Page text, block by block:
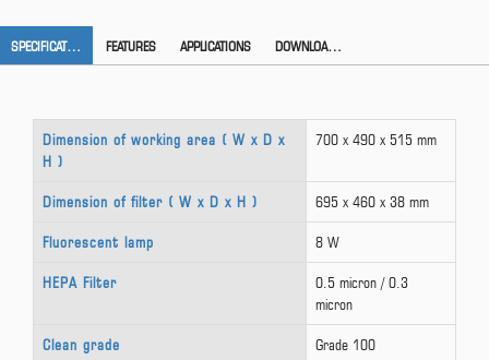
SPECIFICATION FEATURES APPLICATIONS DOWNLOAD CATALOG
Dimension of working area ( W x D x
H )
700 x 490 x 515 mm
Dimension of filter ( W x D x H ) 695 x 460 x 38 mm
Fluorescent lamp 8 W
HEPA Filter
0.5 micron / 0.3
micron
Clean grade Grade 100